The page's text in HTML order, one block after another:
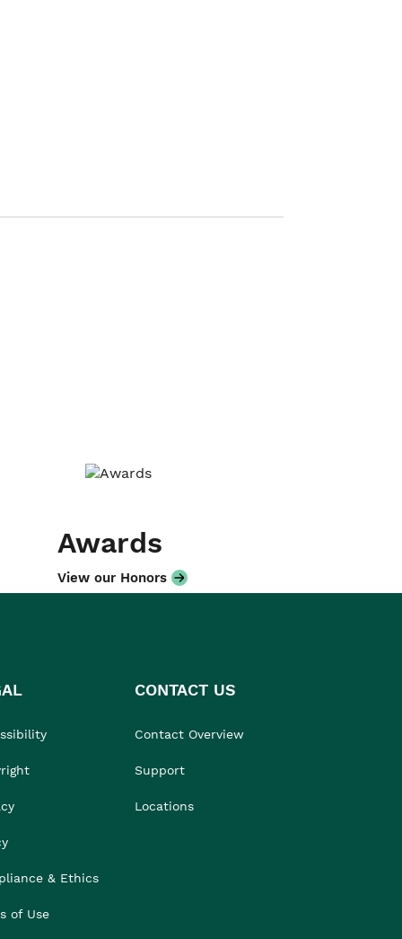
Awards
View our Honors
& Ethics
of Use
CONTACT US
Contact Overview
Support
Locations